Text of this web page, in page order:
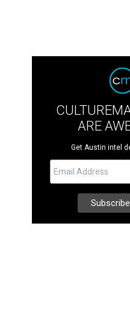
ARE
Get Austin intel